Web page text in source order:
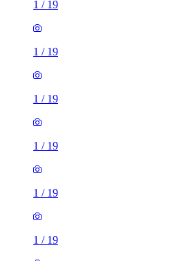
1 / 19
1 / 19
1 / 19
1 / 19
1 / 19
1 / 19